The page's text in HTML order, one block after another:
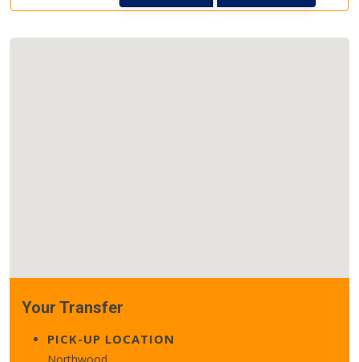
Your Transfer
PICK-UP LOCATION